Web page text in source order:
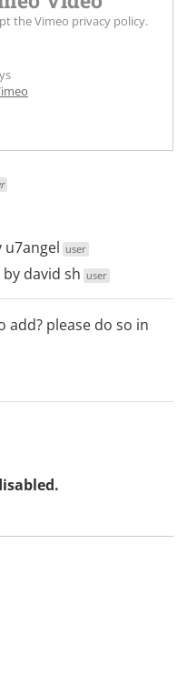
theVimeo privacy policy.
u7angel user
by david sh user
please do so in